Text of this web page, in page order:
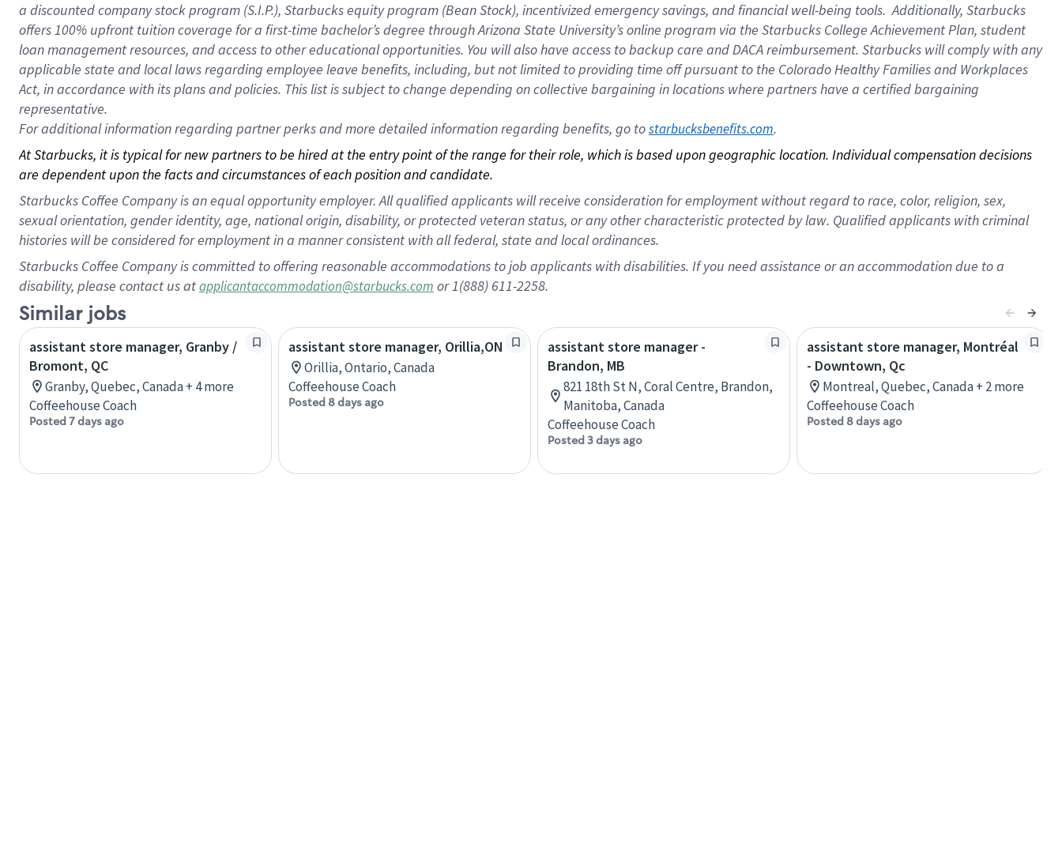
a discounted company stock program (S.I.P.), Starbucks equity program (Bean Stock), incentivized emergency savings, and financial well-being tools. Additionally, Starbucks
offers 100% upfront tuition coverage for a first-time bachelor’s degree through Arizona State University’s online program via the Starbucks College Achievement Plan, student
loan management resources, and access to other educational opportunities. You will also have access to backup care and DACA reimbursement. Starbucks will comply with any
applicable state and local laws regarding employee leave benefits, including, but not limited to providing time off pursuant to the Colorado Healthy Families and Workplaces
Act, in accordance with its plans and policies. This list is subject to change depending on collective bargaining in locations where partners have a certified bargaining
representative.
Foradditional information regarding partner perks and more detailed information regarding benefits, go to starbucksbenefits.com.
At Starbucks, it is typical for new partners to be hired at the entry point of the range for their role, which is based upon geographic location. Individual compensation decisions
are dependent upon the facts and circumstances of each position and candidate.
Starbucks Coffee Company is an equal opportunity employer. All qualified applicants will receive consideration for employment without regard to race, color, religion, sex,
sexual orientation, gender identity, age, national origin, disability, or protected veteran status, or any other characteristic protected by law. Qualified applicants with criminal
histories will be considered for employment in a manner consistent with all federal, state and local ordinances.
Starbucks Coffee Company is committed to offering reasonable accommodations to job applicants with disabilities. If you need assistance or an accommodation due to a
disability, please contact us atapplicantaccommodation@starbucks.com or 1(888) 611-2258.
Similar jobs
assistant store manager, Granby /
Bromont, QC
Granby, Quebec, Canada + 4 more
Coffeehouse Coach
Posted 7 days ago
assistant store manager, Orillia,ON
Orillia, Ontario, Canada
Coffeehouse Coach
Posted 8 days ago
assistant store manager -
Brandon, MB
821 18th St N, Coral Centre, Brandon,
Manitoba, Canada
Coffeehouse Coach
Posted 3 days ago
assistant store manager, Montréal
- Downtown, Qc
Montreal, Quebec, Canada + 2 more
Coffeehouse Coach
Posted 8 days ago